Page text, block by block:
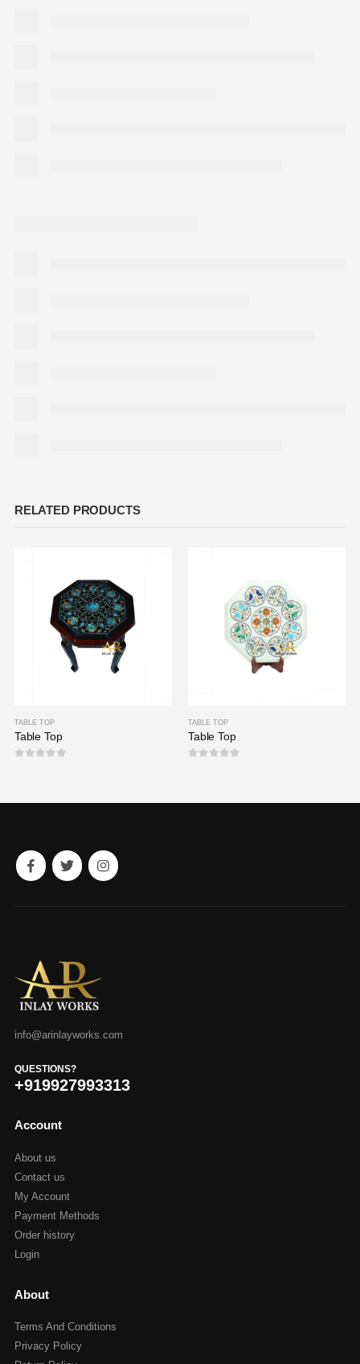
RELATED PRODUCTS
TABLE TOP
Table Top
TABLE TOP
Table Top
info@arinlayworks.com
QUESTIONS?
+919927993313
Account
About us
Contact us
My Account
Payment Methods
Order history
Login
About
Terms And Conditions
Privacy Policy